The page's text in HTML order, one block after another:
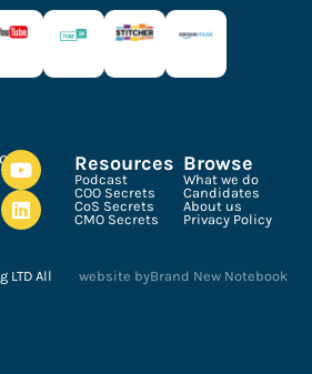
Resources
Podcast
COO Secrets
CoS Secrets
CMO Secrets
Browse
What we do
Candidates
About us
Privacy Policy
LTD All
website byBrand New Notebook